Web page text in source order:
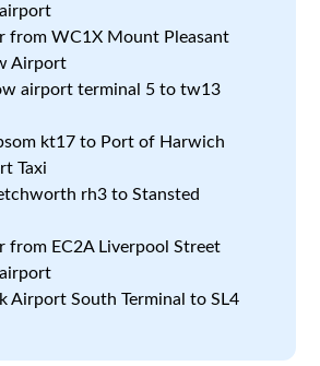
from WC1X Mount Pleasant
Airport
airport terminal 5 to tw13
kt17 to Port of Harwich
Taxi
rh3 to Stansted
from EC2A Liverpool Street
Airport South Terminal to SL4